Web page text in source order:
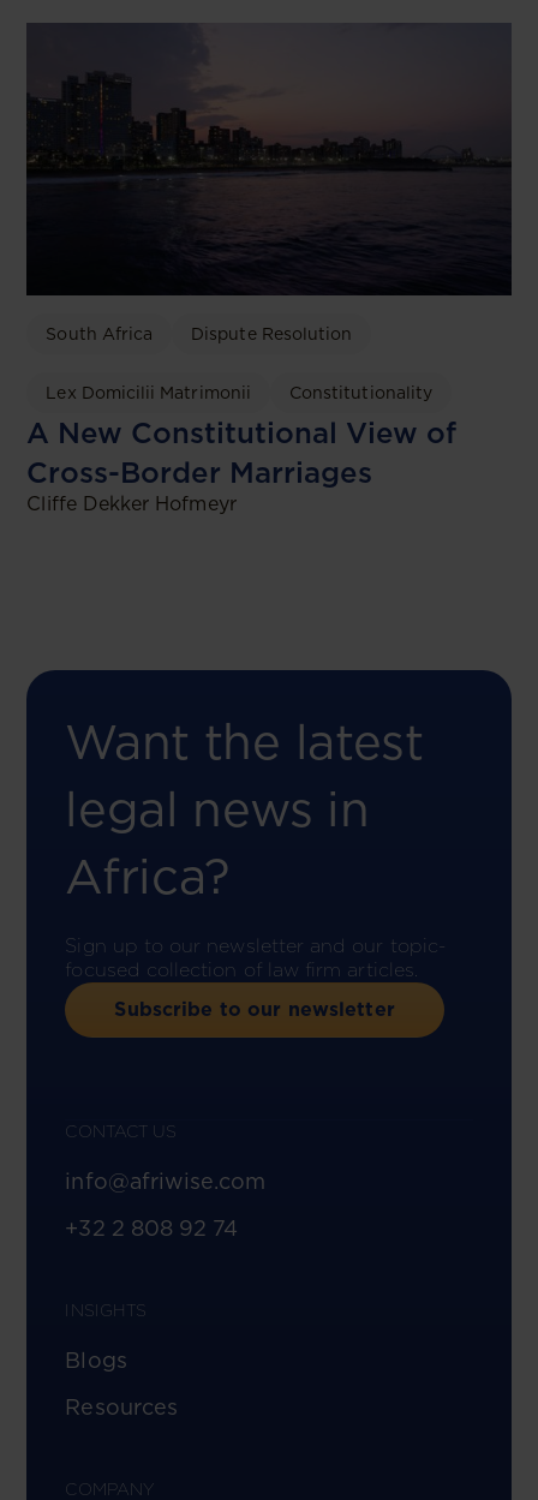
South Africa Dispute Resolution
Lex Domicilii Matrimonii Constitutionality
A New Constitutional View of
Cross-Border Marriages
Cliffe Dekker Hofmeyr
Want the latest
legal news in
Africa?
Sign up to our newsletter and our topic-
focused collection of law firm articles.
Subscribe to our newsletter
CONTACT US
info@afriwise.com
+32 2 808 92 74
INSIGHTS
Blogs
Resources
COMPANY